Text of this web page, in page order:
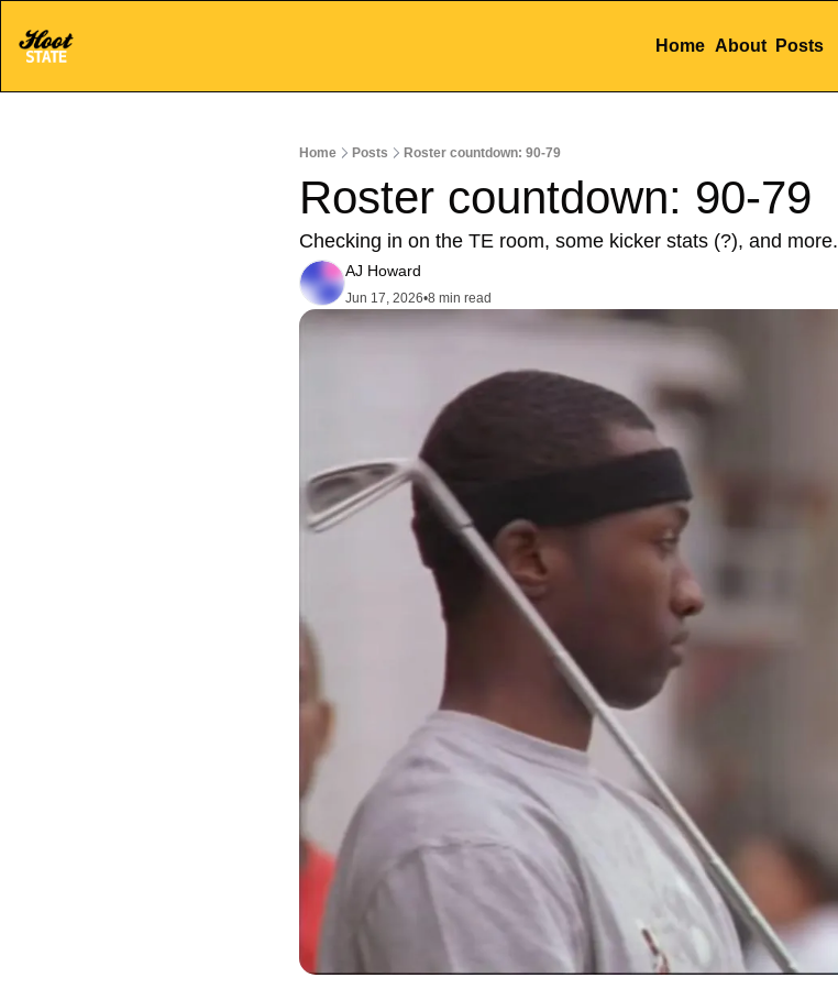
Home About Posts
Home Posts Roster countdown: 90-79
Roster countdown: 90-79
Checking in on the TE room, some kicker stats (?), and more.
AJ Howard
Jun 17, 2026•8 min read